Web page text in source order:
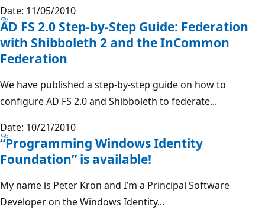
Date: 11/05/2010
AD FS 2.0 Step-by-Step Guide: Federation
with Shibboleth 2 and the InCommon
Federation
We have published a step-by-step guide on how to
configure AD FS 2.0 and Shibboleth to federate...
Date: 10/21/2010
“Programming Windows Identity
Foundation” is available!
My name is Peter Kron and I’m a Principal Software
Developer on the Windows Identity...